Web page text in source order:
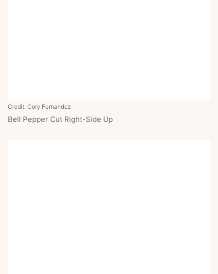
Credit: Cory Fernandez
Bell Pepper Cut Right-Side Up